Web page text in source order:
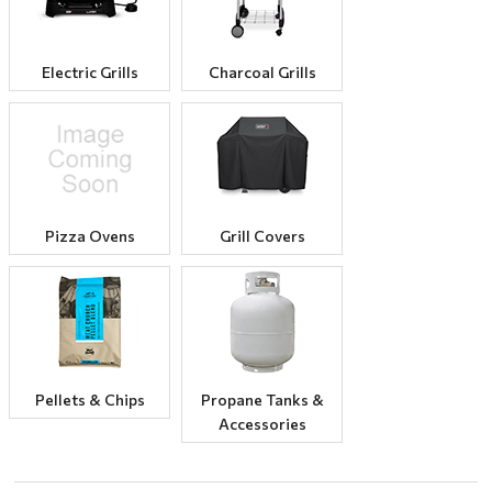
Electric Grills Charcoal Grills
Pizza Ovens Grill Covers
Pellets & Chips
Propane Tanks &
Accessories